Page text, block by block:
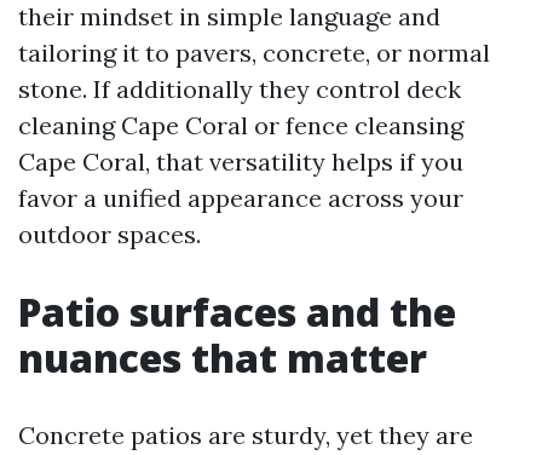
their mindset in simple language and
tailoring it to pavers, concrete, or normal
stone. If additionally they control deck
cleaning Cape Coral or fence cleansing
Cape Coral, that versatility helps if you
favor a unified appearance across your
outdoor spaces.
Patio surfaces and the
nuances that matter
Concrete patios are sturdy, yet they are